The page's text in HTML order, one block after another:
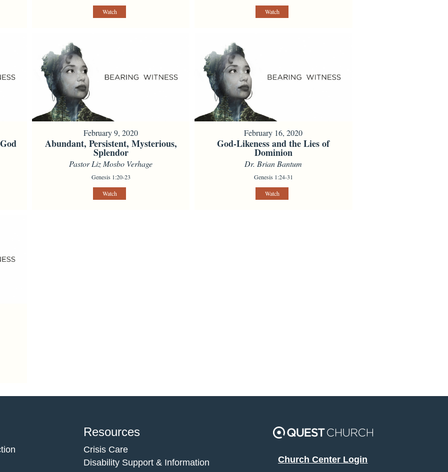
Watch Watch
February 9, 2020
Abundant, Persistent, Mysterious,
Splendor
Pastor Liz Mosbo Verhage
Genesis 1:20-23
Watch
February 16, 2020
God-Likeness and the Lies of
Dominion
Dr. Brian Bantum
Genesis 1:24-31
Watch
Resources
Crisis Care
Disability Support & Information
Church Center Login